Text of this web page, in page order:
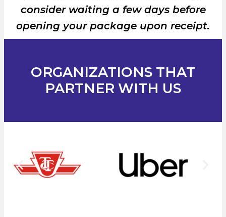
consider waiting a few days before
opening your package upon receipt.
ORGANIZATIONS THAT
PARTNER WITH US